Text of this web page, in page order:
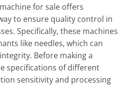
for sale offers
to ensure quality control in
Specifically, these machines
like needles, which can
Before making a
specifications of different
sensitivity and processing